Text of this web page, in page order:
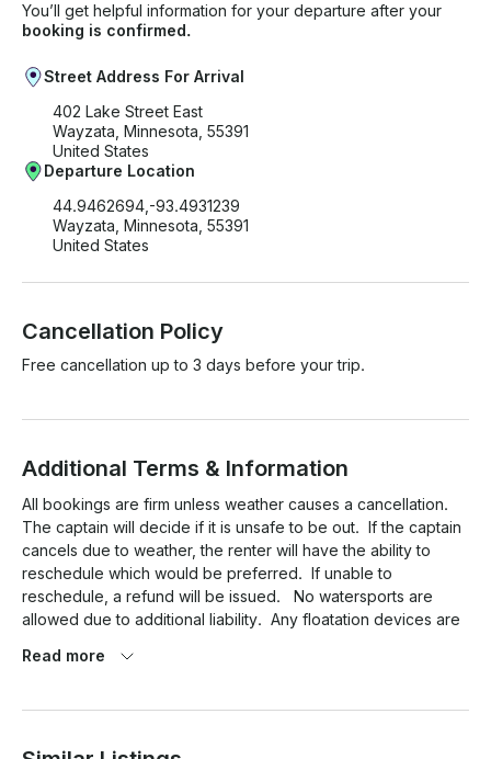
You’ll get helpful information for your departure after your
booking is confirmed.
Street Address For Arrival
402 Lake Street East
Wayzata, Minnesota, 55391
United States
Departure Location
44.9462694,-93.4931239
Wayzata, Minnesota, 55391
United States
Cancellation Policy
Free cancellation up to 3 days before your trip.
Additional Terms & Information
All bookings are firm unless weather causes a cancellation.
The captain will decide if it is unsafe to be out.  If the captain
cancels due to weather, the renter will have the ability to
reschedule which would be preferred.  If unable to
reschedule, a refund will be issued.   No watersports are
allowed due to additional liability.  Any floatation devices are
Read more